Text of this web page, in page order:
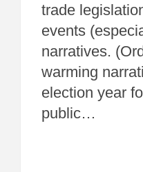
trade
events
narratives.
warming
election year
public…